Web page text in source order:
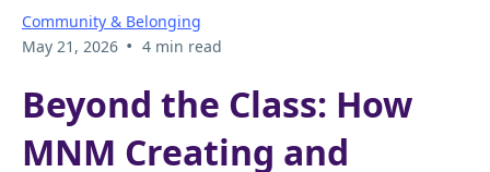
Community & Belonging
May 21, 2026 • 4 min read
Beyond the Class: How
MNM Creating and